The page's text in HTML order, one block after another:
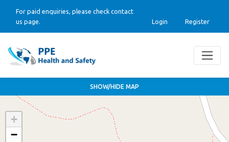
For paid enquiries, please check contact
us page.
Login Register
SHOW/HIDE MAP
+
−